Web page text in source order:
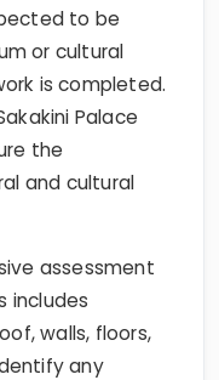
to be
or cultural
is completed.
Palace
the
and cultural
assessment
includes
walls, floors,
any